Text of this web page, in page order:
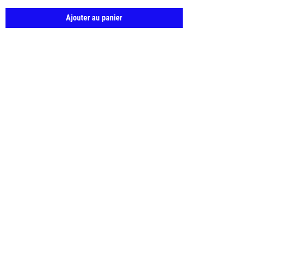
Ajouter au panier